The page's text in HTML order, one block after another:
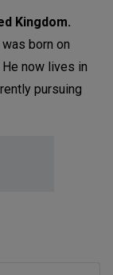
Kingdom.
born on
He now lives in
pursuing